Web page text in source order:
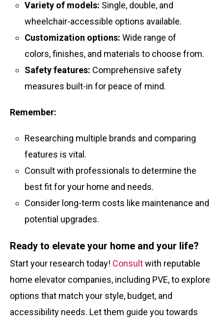
Variety of models: Single, double, and
wheelchair-accessible options available.
Customization options: Wide range of
colors, finishes, and materials to choose from.
Safety features: Comprehensive safety
measures built-in for peace of mind.
Remember:
Researching multiple brands and comparing
features is vital.
Consult with professionals to determine the
best fit for your home and needs.
Consider long-term costs like maintenance and
potential upgrades.
Ready to elevate your home and your life?
Start your research today! Consultwith reputable
home elevator companies, including PVE, to explore
options that match your style, budget, and
accessibility needs. Let them guide you towards